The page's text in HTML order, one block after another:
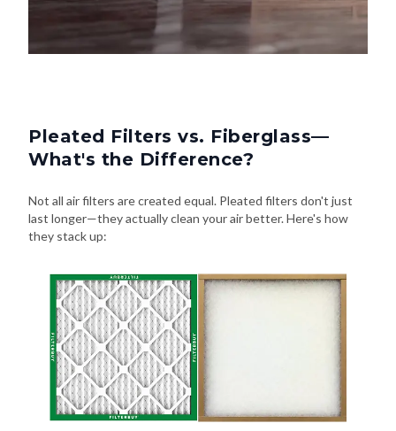
Pleated Filters vs. Fiberglass—
What's the Difference?
Not all air filters are created equal. Pleated filters don't just
last longer—they actually clean your air better. Here's how
they stack up: